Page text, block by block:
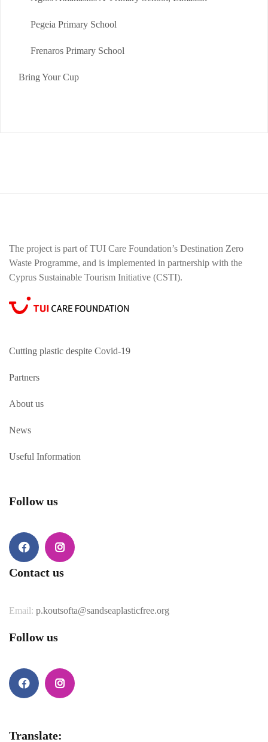
Pegeia Primary School
Frenaros Primary School
Bring Your Cup
The project is part of TUI Care Foundation’s Destination Zero
Waste Programme, and is implemented in partnership with the
Cyprus Sustainable Tourism Initiative (CSTI).
Cutting plastic despite Covid-19
Partners
About us
News
Useful Information
Follow us
Contact us
Email: p.koutsofta@sandseaplasticfree.org
Follow us
Translate: